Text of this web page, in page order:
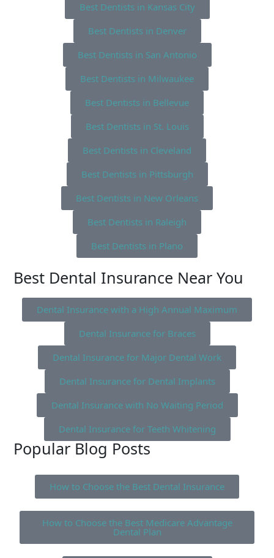
Best Dentists in Kansas City
Best Dentists in Denver
Best Dentists in San Antonio
Best Dentists in Milwaukee
Best Dentists in Bellevue
Best Dentists in St. Louis
Best Dentists in Cleveland
Best Dentists in Pittsburgh
Best Dentists in New Orleans
Best Dentists in Raleigh
Best Dentists in Plano
Best Dental Insurance Near You
Dental Insurance with a High Annual Maximum
Dental Insurance for Braces
Dental Insurance for Major Dental Work
Dental Insurance for Dental Implants
Dental Insurance with No Waiting Period
Dental Insurance for Teeth Whitening
Popular Blog Posts
How to Choose the Best Dental Insurance
How to Choose the Best Medicare Advantage
Dental Plan